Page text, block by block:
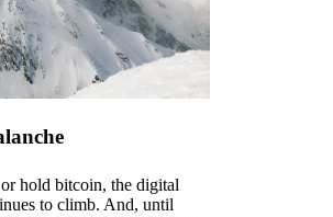
hold bitcoin, the digital
to climb. And, until